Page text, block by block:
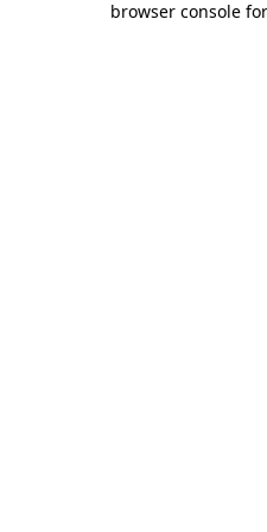
browser console